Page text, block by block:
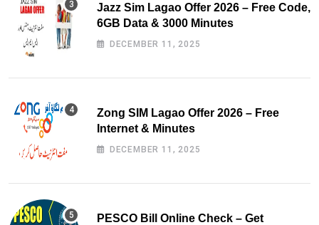
Jazz Sim Lagao Offer 2026 – Free Code,
6GB Data & 3000 Minutes
DECEMBER 11, 2025
Zong SIM Lagao Offer 2026 – Free
Internet & Minutes
DECEMBER 11, 2025
PESCO Bill Online Check – Get